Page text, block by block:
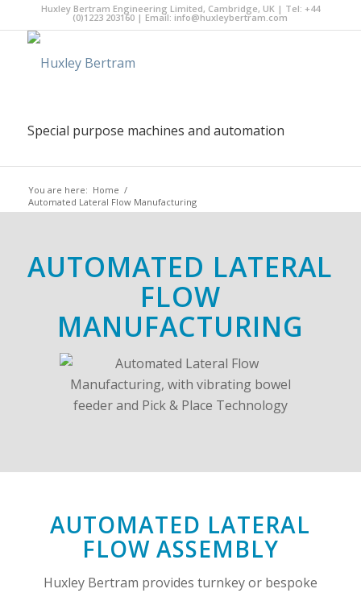
Huxley Bertram Engineering Limited, Cambridge, UK | Tel: +44
(0)1223 203160 | Email: info@huxleybertram.com
Special purpose machines and automation
You are here: Home /
Automated Lateral Flow Manufacturing
AUTOMATED LATERAL
FLOW
MANUFACTURING
AUTOMATED LATERAL
FLOW ASSEMBLY
Huxley Bertram provides turnkey or bespoke